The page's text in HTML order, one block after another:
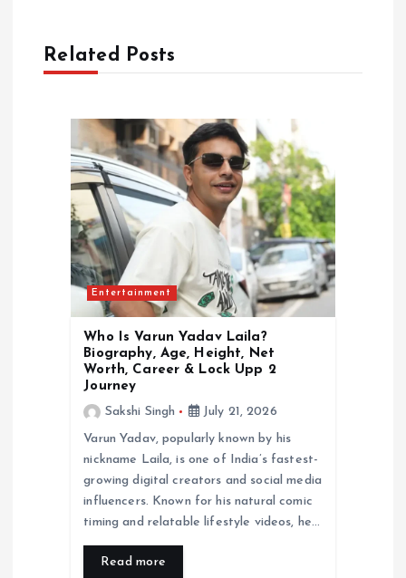
Related Posts
Entertainment
Who Is Varun Yadav Laila?
Biography, Age, Height, Net
Worth, Career & Lock Upp 2
Journey
Sakshi Singh
July 21, 2026
Varun Yadav, popularly known by his
nickname Laila, is one of India’s fastest-
growing digital creators and social media
influencers. Known for his natural comic
timing and relatable lifestyle videos, he…
Read more